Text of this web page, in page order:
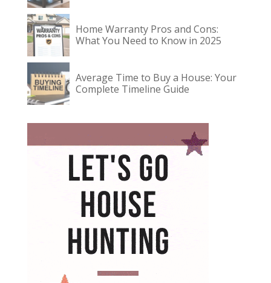
Home Warranty Pros and Cons:
What You Need to Know in 2025
Average Time to Buy a House: Your
Complete Timeline Guide